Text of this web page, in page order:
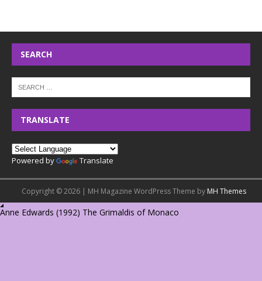
SEARCH
TRANSLATE
Powered by Translate
Copyright © 2026 | MH Magazine WordPress Theme by MH Themes
Anne Edwards (1992) The Grimaldis of Monaco